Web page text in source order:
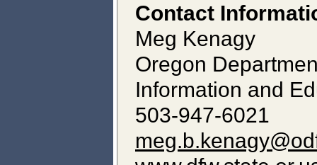
Contact
Meg Kenagy
Oregon
Information and
503-947-6021